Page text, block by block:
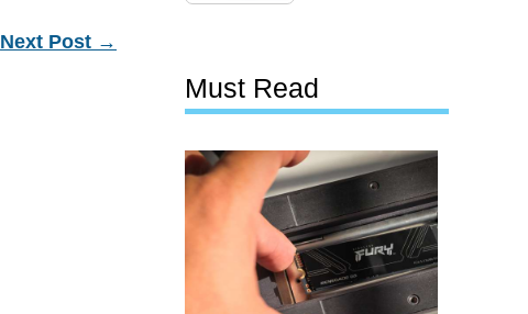
Next Post →
Must Read